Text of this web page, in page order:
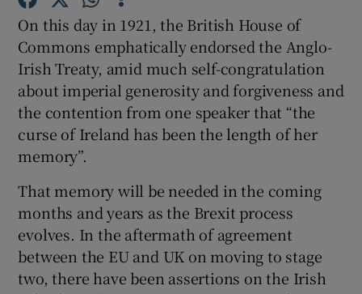
Show Gaeilge sub sections
Show History sub sections
On this day in 1921, the British House of
Commons emphatically endorsed the Anglo-
Irish Treaty, amid much self-congratulation
about imperial generosity and forgiveness and
the contention from one speaker that “the
curse of Ireland has been the length of her
memory”.
That memory will be needed in the coming
months and years as the Brexit process
evolves. In the aftermath of agreement
between the EU and UK on moving to stage
two, there have been assertions on the Irish